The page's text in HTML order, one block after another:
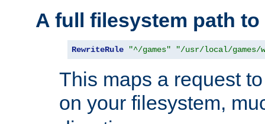
A full filesystem path
RewriteRule "^/games" "/usr/local/games/
This maps a request
on your filesystem,